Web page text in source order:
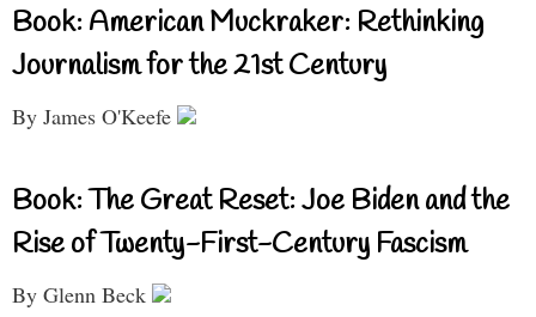
Book: American Muckraker: Rethinking
Journalism for the 21st Century
By James O'Keefe
Book: The Great Reset: Joe Biden and the
Rise of Twenty-First-Century Fascism
By Glenn Beck